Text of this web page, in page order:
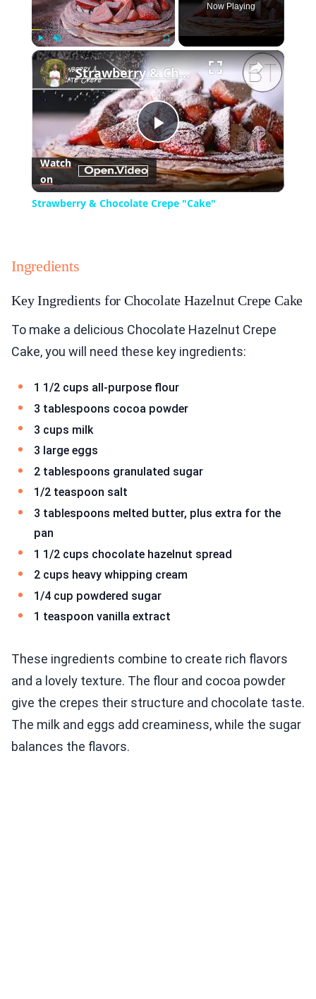
Play Unmute Fullscreen
Now Playing
×
Play
Video
Strawberry & Chocolate Crepe "Cake"
Watch
on
Strawberry & Chocolate Crepe "Cake"
Ingredients
Key Ingredients for Chocolate Hazelnut Crepe Cake
To make a delicious Chocolate Hazelnut Crepe
Cake, you will need these key ingredients:
1 1/2 cups all-purpose flour
3 tablespoons cocoa powder
3 cups milk
3 large eggs
2 tablespoons granulated sugar
1/2 teaspoon salt
3 tablespoons melted butter, plus extra for the
pan
1 1/2 cups chocolate hazelnut spread
2 cups heavy whipping cream
1/4 cup powdered sugar
1 teaspoon vanilla extract
These ingredients combine to create rich flavors
and a lovely texture. The flour and cocoa powder
give the crepes their structure and chocolate taste.
The milk and eggs add creaminess, while the sugar
balances the flavors.